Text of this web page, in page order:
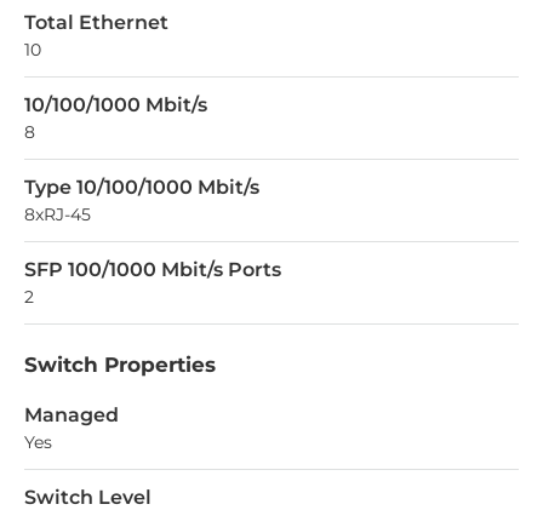
Total Ethernet
10
10/100/1000 Mbit/s
8
Type 10/100/1000 Mbit/s
8xRJ-45
SFP 100/1000 Mbit/s Ports
2
Switch Properties
Managed
Yes
Switch Level